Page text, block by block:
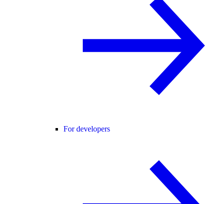
For developers